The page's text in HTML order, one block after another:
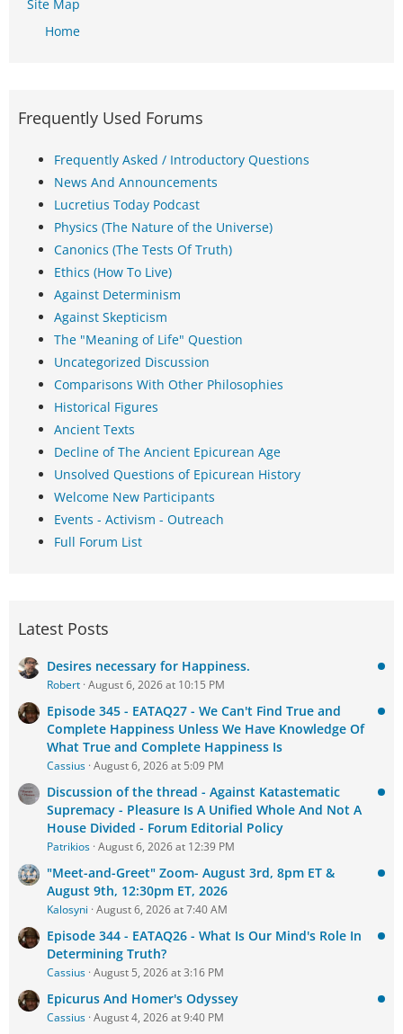
Site Map
Home
Frequently Used Forums
Frequently Asked / Introductory Questions
News And Announcements
Lucretius Today Podcast
Physics (The Nature of the Universe)
Canonics (The Tests Of Truth)
Ethics (How To Live)
Against Determinism
Against Skepticism
The "Meaning of Life" Question
Uncategorized Discussion
Comparisons With Other Philosophies
Historical Figures
Ancient Texts
Decline of The Ancient Epicurean Age
Unsolved Questions of Epicurean History
Welcome New Participants
Events - Activism - Outreach
Full Forum List
Latest Posts
Desires necessary for Happiness.
Robert August 6, 2026 at 10:15 PM
Episode 345 - EATAQ27 - We Can't Find True and
Complete Happiness Unless We Have Knowledge Of
What True and Complete Happiness Is
Cassius August 6, 2026 at 5:09 PM
Discussion of the thread - Against Katastematic
Supremacy - Pleasure Is A Unified Whole And Not A
House Divided - Forum Editorial Policy
Patrikios August 6, 2026 at 12:39 PM
"Meet-and-Greet" Zoom- August 3rd, 8pm ET &
August 9th, 12:30pm ET, 2026
Kalosyni August 6, 2026 at 7:40 AM
Episode 344 - EATAQ26 - What Is Our Mind's Role In
Determining Truth?
Cassius August 5, 2026 at 3:16 PM
Epicurus And Homer's Odyssey
Cassius August 4, 2026 at 9:40 PM